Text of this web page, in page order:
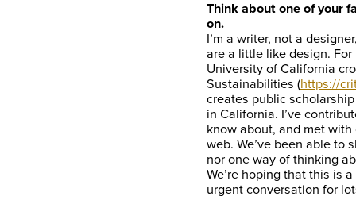
Think about one of your
on.
I’m a writer, not a
are a little like design.
University of California
Sustainabilities (https://
creates public
in California. I’ve
know about, and met
web. We’ve been able to
nor one way of thinking
We’re hoping that this is
urgent conversation for